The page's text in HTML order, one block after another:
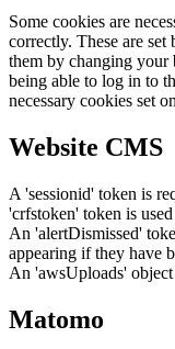
Some cookies are
correctly. These are
them by changing your
being able to log in to
necessary cookies set
Website CMS
A 'sessionid' token is
'crfstoken' token is
An 'alertDismissed'
appearing if they have
An 'awsUploads'
Matomo